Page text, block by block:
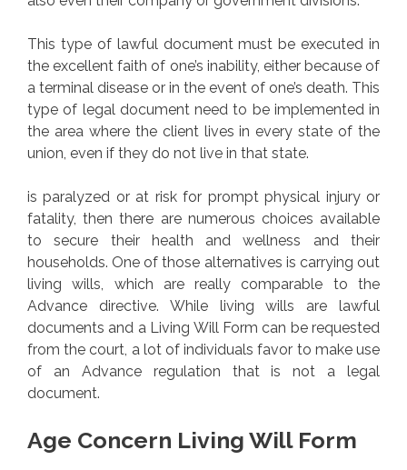
This type of lawful document must be executed in
the excellent faith of one’s inability, either because of
a terminal disease or in the event of one’s death. This
type of legal document need to be implemented in
the area where the client lives in every state of the
union, even if they do not live in that state.
is paralyzed or at risk for prompt physical injury or
fatality, then there are numerous choices available
to secure their health and wellness and their
households. One of those alternatives is carrying out
living wills, which are really comparable to the
Advance directive. While living wills are lawful
documents and a Living Will Form can be requested
from the court, a lot of individuals favor to make use
of an Advance regulation that is not a legal
document.
Age Concern Living Will Form